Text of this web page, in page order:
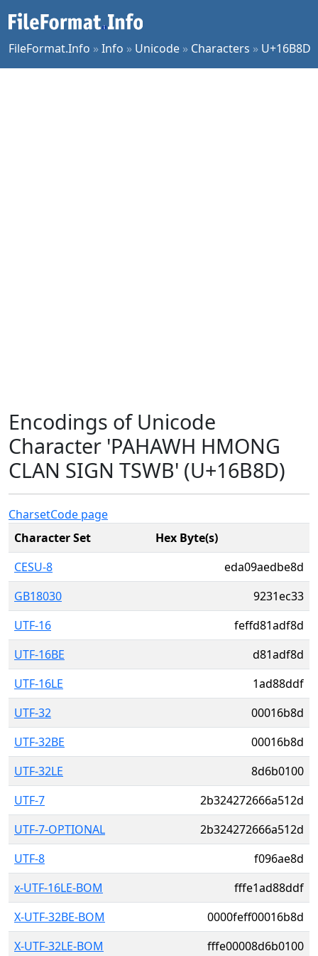
FileFormat.Info »Info » Unicode » Characters » U+16B8D
Encodings of Unicode
Character 'PAHAWH HMONG
CLAN SIGN TSWB' (U+16B8D)
CharsetCode page
Character Set
Hex Byte(s)
CESU-8
eda09aedbe8d
GB18030
9231ec33
UTF-16
feffd81adf8d
UTF-16BE
d81adf8d
UTF-16LE
1ad88ddf
UTF-32
00016b8d
UTF-32BE
00016b8d
UTF-32LE
8d6b0100
UTF-7
2b324272666a512d
UTF-7-OPTIONAL
2b324272666a512d
UTF-8
f096ae8d
x-UTF-16LE-BOM
fffe1ad88ddf
X-UTF-32BE-BOM
0000feff00016b8d
X-UTF-32LE-BOM
fffe00008d6b0100